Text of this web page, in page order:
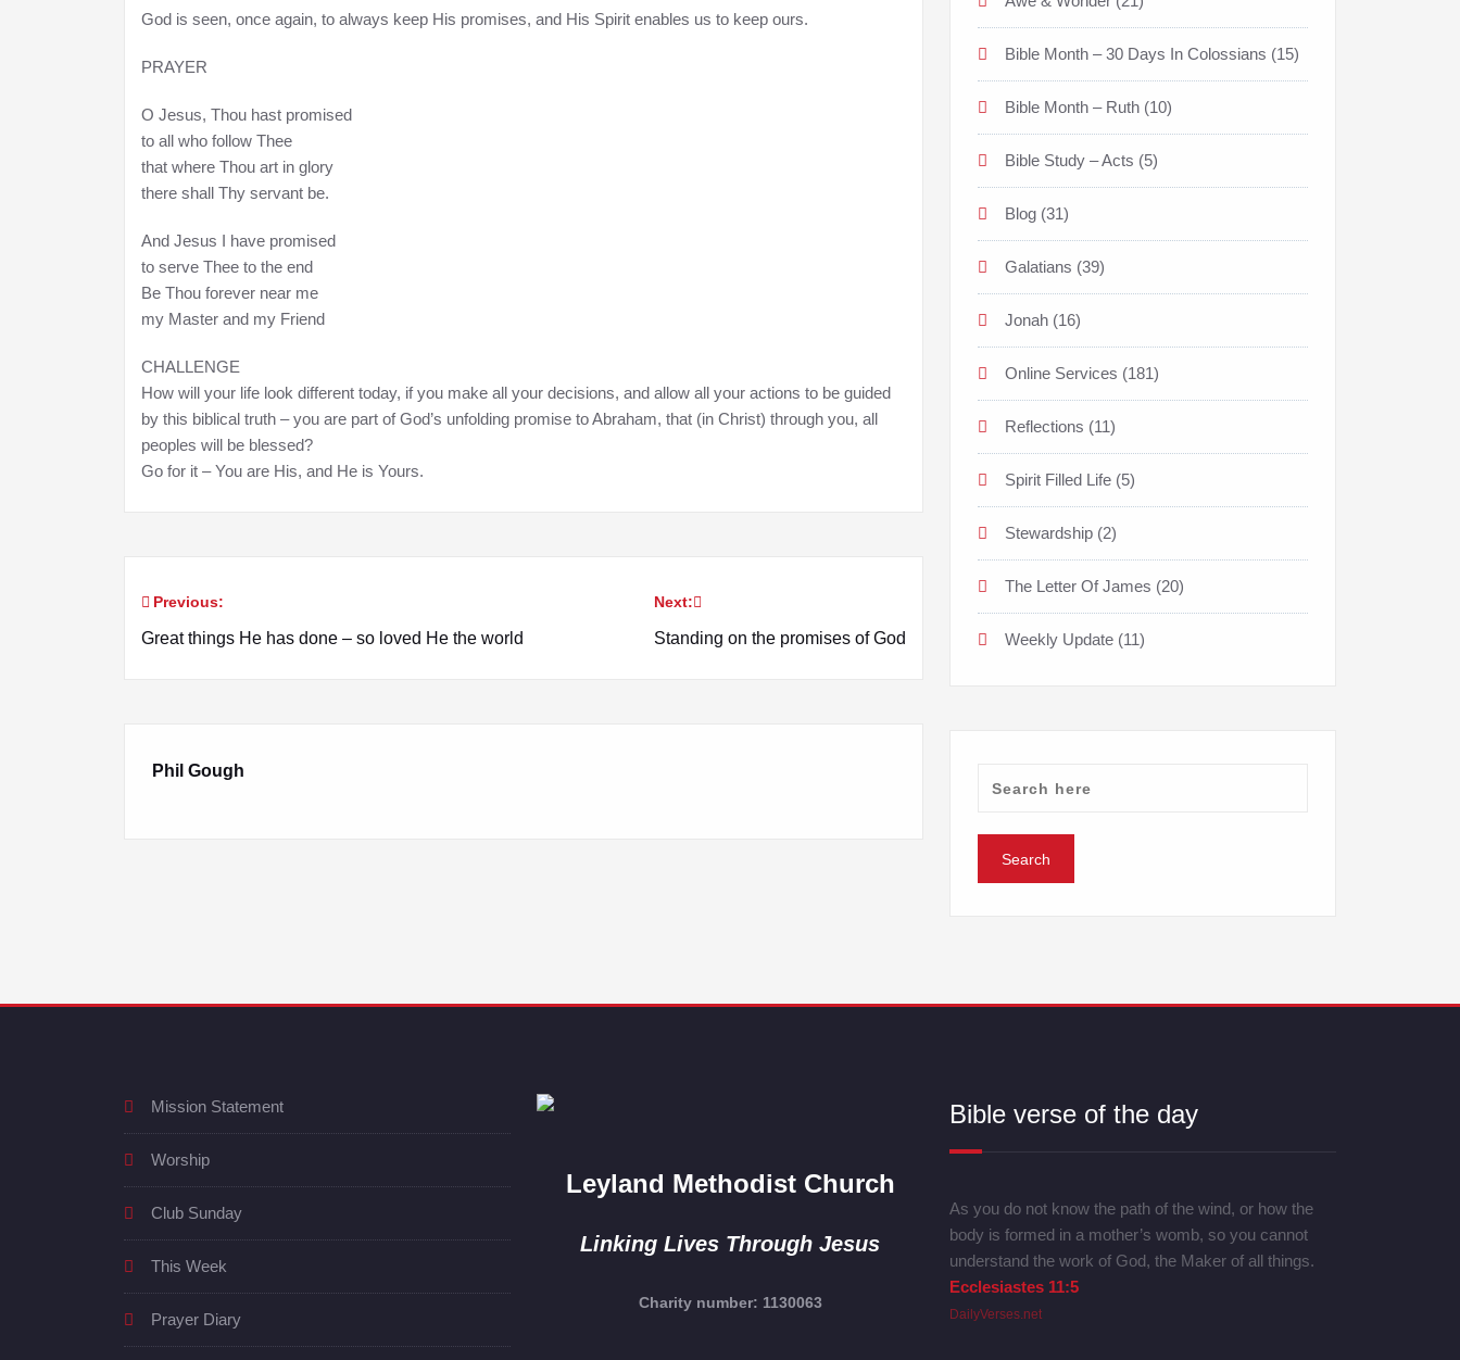
God is seen, once again, to always keep His promises, and His Spirit enables us to keep ours.
PRAYER
O Jesus, Thou hast promised
to all who follow Thee
that where Thou art in glory
there shall Thy servant be.
And Jesus I have promised
to serve Thee to the end
Be Thou forever near me
my Master and my Friend
CHALLENGE
How will your life look different today, if you make all your decisions, and allow all your actions to be guided
by this biblical truth – you are part of God’s unfolding promise to Abraham, that (in Christ) through you, all
peoples will be blessed?
Go for it – You are His, and He is Yours.
Post
Previous:
Great things He has done – so loved He the world
Next:
Standing on the promises of God
Phil Gough
Bible Month – 30 Days In Colossians (15)
Bible Month – Ruth (10)
Bible Study – Acts (5)
Blog (31)
Galatians (39)
Jonah (16)
Online Services (181)
Reflections (11)
Spirit Filled Life (5)
Stewardship (2)
The Letter Of James (20)
Weekly Update (11)
Mission Statement
Worship
Club Sunday
This Week
Prayer Diary
Leyland Methodist Church
Linking Lives Through Jesus
Charity number: 1130063
Bible verse of the day
As you do not know the path of the wind, or how the
body is formed in a mother’s womb, so you cannot
understand the work of God, the Maker of all things.
Ecclesiastes 11:5
DailyVerses.net